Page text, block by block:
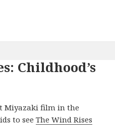
Childhood’s
Miyazaki film in the
to seeThe Wind Rises